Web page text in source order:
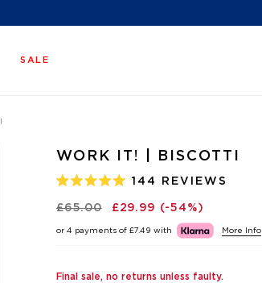
SALE
WORK IT! | BISCOTTI
5.0
OF
144 REVIEWS
£65.00 £29.99 (-54%)
or 4 payments of £7.49 with More Info
Final sale, no returns unless faulty.